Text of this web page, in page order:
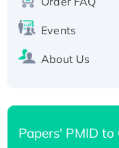
His-tagged
Events
About Us
Papers' PMID